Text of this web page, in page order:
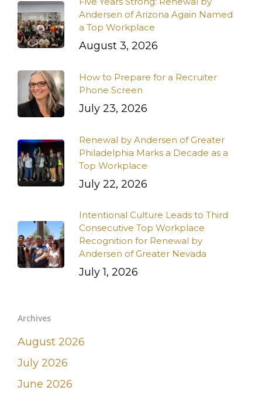
Andersen of Arizona Again Named
a Top Workplace
August 3, 2026
How to Prepare for a Recruiter
Phone Screen
July 23, 2026
Renewal by Andersen of Greater
Philadelphia Marks a Decade as a
Top Workplace
July 22, 2026
Intentional Culture Leads to Third
Consecutive Top Workplace
Recognition for Renewal by
Andersen of Greater Nevada
July 1, 2026
Archives
August 2026
July 2026
June 2026